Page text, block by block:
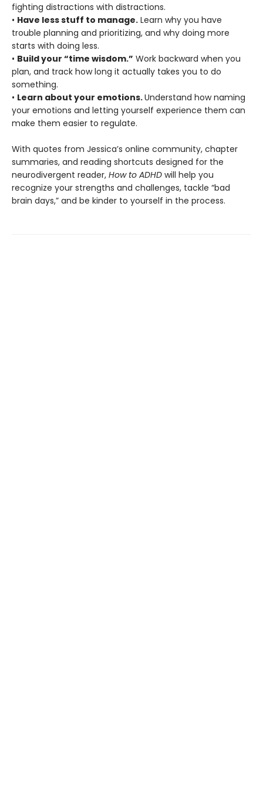
fighting distractions with distractions.
• Have less stuff to manage. Learn why you have
trouble planning and prioritizing, and why doing more
starts with doing less.
• Build your “time wisdom.” Work backward when you
plan, and track how long it actually takes you to do
something.
• Learn about your emotions.Understand how naming
your emotions and letting yourself experience them can
make them easier to regulate.
With quotes from Jessica’s online community, chapter
summaries, and reading shortcuts designed for the
neurodivergent reader, How to ADHD will help you
recognize your strengths and challenges, tackle “bad
brain days,” and be kinder to yourself in the process.